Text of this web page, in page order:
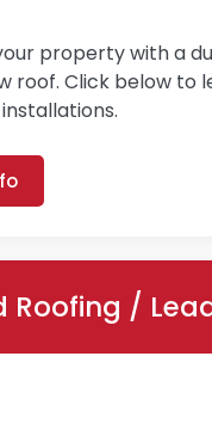
property with a
roof. Click below to
Roofing /